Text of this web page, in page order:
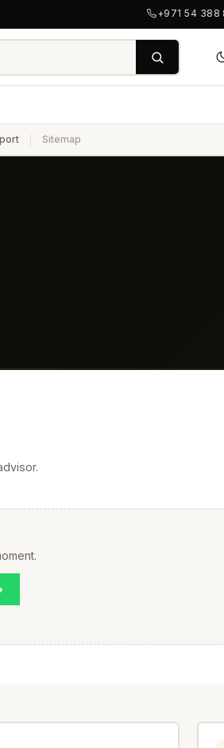
+971 54 388
Sitemap